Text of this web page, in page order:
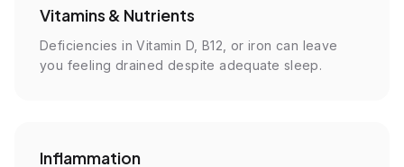
Vitamins & Nutrients
Deficiencies in Vitamin D, B12, or iron can leave
you feeling drained despite adequate sleep.
Inflammation